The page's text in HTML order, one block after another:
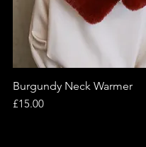
Quick View
Burgundy Neck Warmer
Price
£15.00